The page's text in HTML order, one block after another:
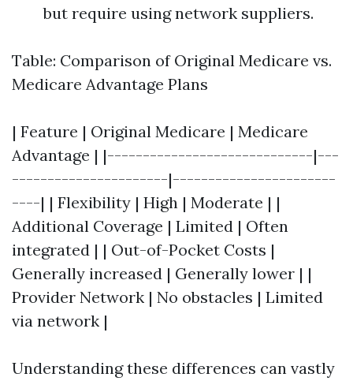
but require using network suppliers.
Table: Comparison of Original Medicare vs.
Medicare Advantage Plans
| Feature | Original Medicare | Medicare
Advantage | |-----------------------------|---
----------------------|-----------------------
----| | Flexibility | High | Moderate | |
Additional Coverage | Limited | Often
integrated | | Out-of-Pocket Costs |
Generally increased | Generally lower | |
Provider Network | No obstacles | Limited
via network |
Understanding these differences can vastly